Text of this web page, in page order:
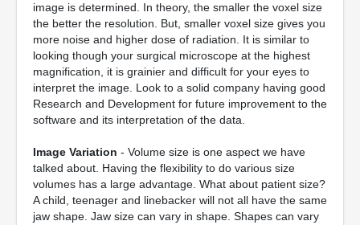
image is determined. In theory, the smaller the voxel size
the better the resolution. But, smaller voxel size gives you
more noise and higher dose of radiation. It is similar to
looking though your surgical microscope at the highest
magnification, it is grainier and difficult for your eyes to
interpret the image. Look to a solid company having good
Research and Development for future improvement to the
software and its interpretation of the data.
Image Variation - Volume size is one aspect we have
talked about. Having the flexibility to do various size
volumes has a large advantage. What about patient size?
A child, teenager and linebacker will not all have the same
jaw shape. Jaw size can vary in shape. Shapes can vary